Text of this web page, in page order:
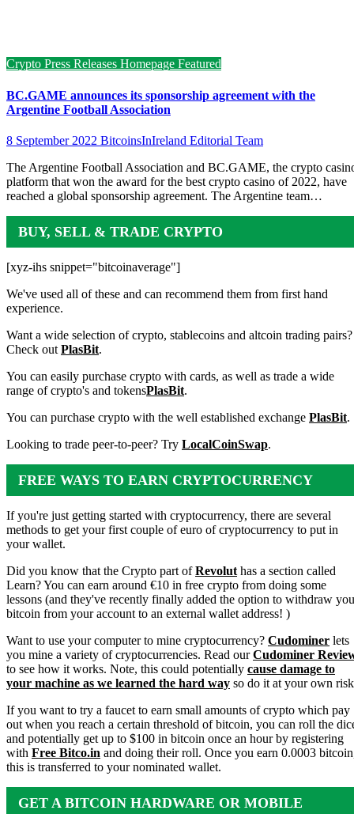
Crypto Press Releases Homepage Featured
BC.GAME announces its sponsorship agreement with the
Argentine Football Association
8 September 2022 BitcoinsInIreland Editorial Team
The Argentine Football Association and BC.GAME, the crypto
platform that won the award for the best crypto casino of 2022, have
reached a global sponsorship agreement. The Argentine team…
BUY, SELL & TRADE CRYPTO
[xyz-ihs snippet="bitcoinaverage"]
We've used all of these and can recommend them from first hand
experience.
Want a wide selection of crypto, stablecoins and altcoin trading pairs?
Check out PlasBit.
You can easily purchase crypto with cards, as well as trade a wide
range of crypto's and tokensPlasBit.
You can purchase crypto with the well established exchange PlasBit.
Looking to trade peer-to-peer? Try LocalCoinSwap.
FREE WAYS TO EARN CRYPTOCURRENCY
If you're just getting started with cryptocurrency, there are several
methods to get your first couple of euro of cryptocurrency to put in
your wallet.
Did you know that the Crypto part ofRevolut has a section called
Learn? You can earn around €10 in free crypto from doing some
lessons (and they've recently finally added the option to withdraw
bitcoin from your account to an external wallet address! )
Want to use your computer to mine cryptocurrency? Cudominer lets
you mine a variety of cryptocurrencies. Read ourCudominer
to see how it works. Note, this could potentially cause damage to
your machine as we learned the hard way so do it at your own
If you want to try a faucet to earn small amounts of crypto which pay
out when you reach a certain threshold of bitcoin, you can roll the
and potentially get up to $100 in bitcoin once an hour by registering
with Free Bitco.in and doing their roll. Once you earn 0.0003
this is transferred to your nominated wallet.
GET A BITCOIN HARDWARE OR MOBILE